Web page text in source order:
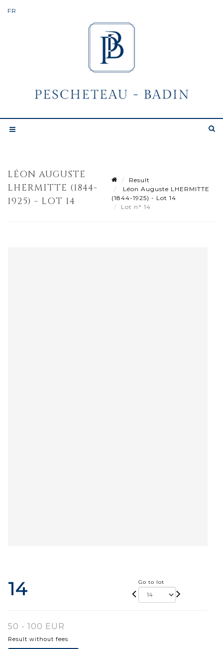
LÉON AUGUSTE
LHERMITTE (1844-
1925) - LOT 14
Result
Léon Auguste LHERMITTE
(1844-1925) - Lot 14
Lot n° 14
14 Go to lot
50 - 100 EUR
Result without fees